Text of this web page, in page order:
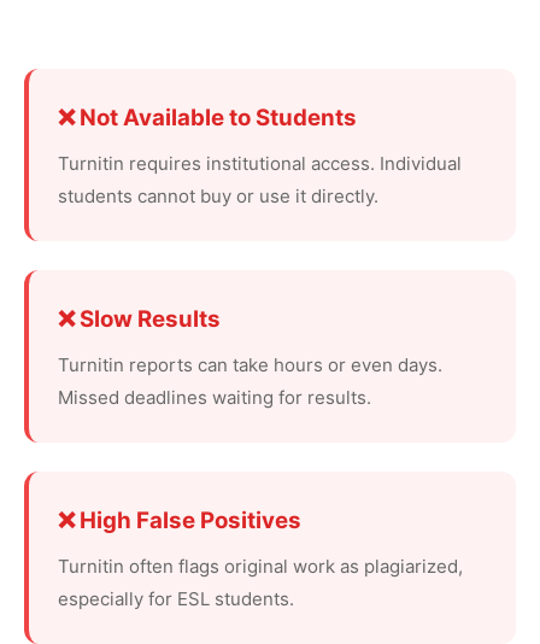
❌ Not Available to Students
Turnitin requires institutional access. Individual
students cannot buy or use it directly.
❌ Slow Results
Turnitin reports can take hours or even days.
Missed deadlines waiting for results.
❌ High False Positives
Turnitin often flags original work as plagiarized,
especially for ESL students.